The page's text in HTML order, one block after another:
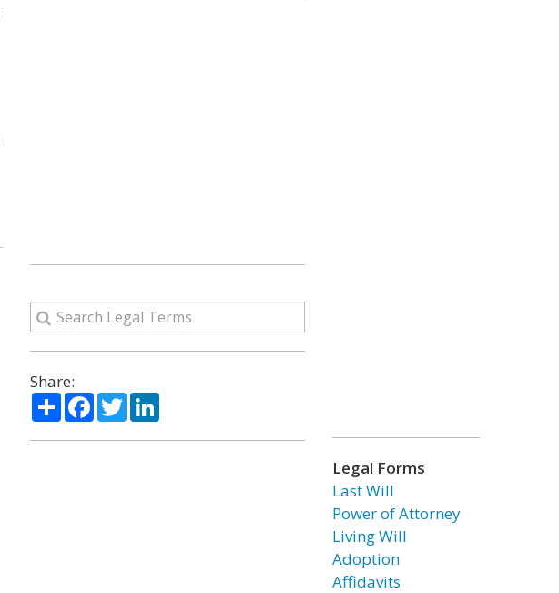
Share:
ShareFacebook
TwitterLinkedIn
Legal Forms
Last Will
Power of Attorney
Living Will
Adoption
Affidavits